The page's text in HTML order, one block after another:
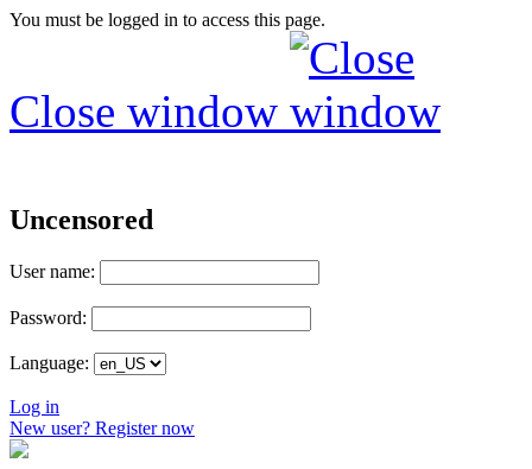
You must be logged in to access this page.
Close window
Uncensored
User name:
Password:
Language:
Log in
New user? Register now